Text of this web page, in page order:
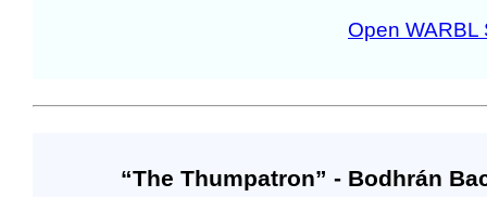
Open WARBL
“The Thumpatron” - Bodhrán